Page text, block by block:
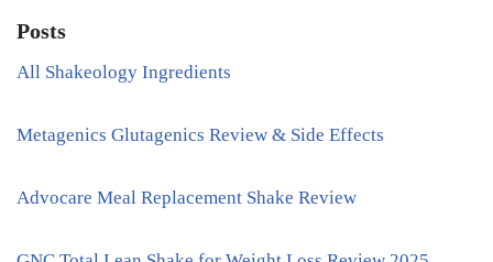
Posts
All Shakeology Ingredients
Metagenics Glutagenics Review & Side Effects
Advocare Meal Replacement Shake Review